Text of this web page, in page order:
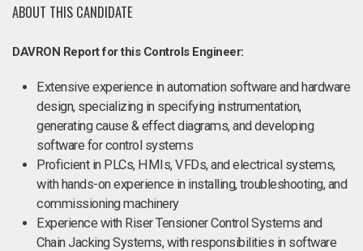
ABOUT THIS CANDIDATE
DAVRON Report for this Controls Engineer:
Extensive experience in automation software and hardware
design, specializing in specifying instrumentation,
generating cause & effect diagrams, and developing
software for control systems
Proficient in PLCs, HMIs, VFDs, and electrical systems,
with hands-on experience in installing, troubleshooting, and
commissioning machinery
Experience with Riser Tensioner Control Systems and
Chain Jacking Systems, with responsibilities in software